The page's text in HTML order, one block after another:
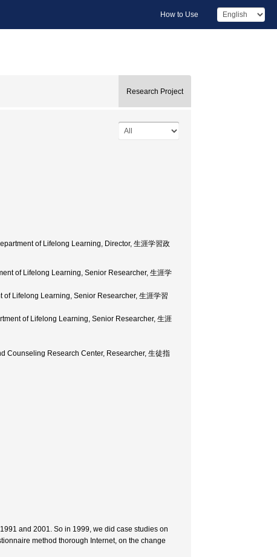
How to Use
Research Project
of Lifelong Learning, Director, 生涯学習政
of Lifelong Learning, Senior Researcher, 生涯学
Lifelong Learning, Senior Researcher, 生涯学習
of Lifelong Learning, Senior Researcher, 生涯
Counseling Research Center, Researcher, 生徒指
and 2001. So in 1999, we did case studies on
method thorough Internet, on the change